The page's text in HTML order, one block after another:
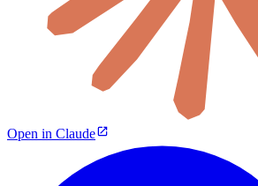
Open in Claude